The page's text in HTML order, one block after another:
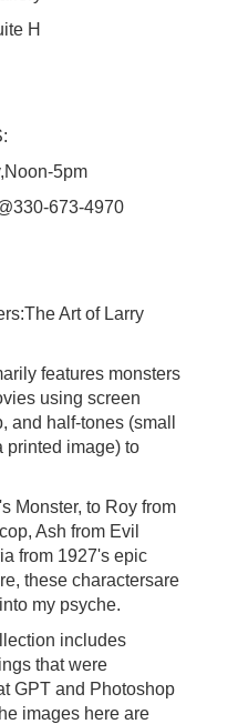
H
5pm
673-4970
Art of Larry
features monsters
using screen
and half-tones (small
printed image) to
Monster, to Roy from
Ash from Evil
from 1927's epic
these charactersare
my psyche.
includes
that were
GPT and Photoshop
images here are